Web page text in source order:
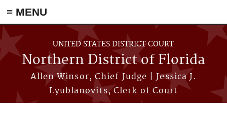
≡ MENU
Skip to main content
UNITED STATES DISTRICT COURT
Northern District of Florida
Allen Winsor, Chief Judge | Jessica J.
Lyublanovits, Clerk of Court